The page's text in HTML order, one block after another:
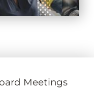
Meetings